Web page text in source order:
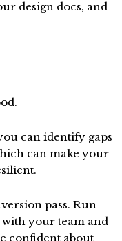
design docs, and
can identify gaps
can make your
pass. Run
your team and
confident about